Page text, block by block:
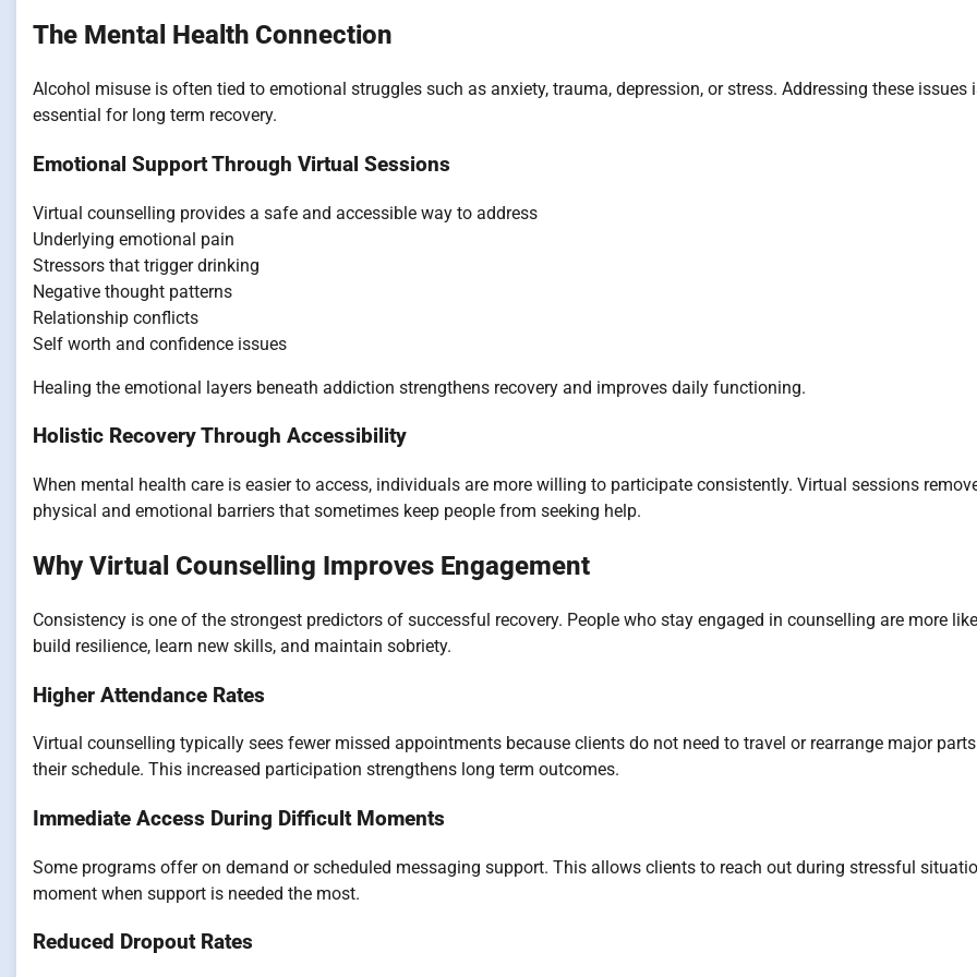
The Mental Health Connection
Alcohol misuse is often tied to emotional struggles such as anxiety, trauma, depression, or stress. Addressing these issues
essential for long term recovery.
Emotional Support Through Virtual Sessions
Virtual counselling provides a safe and accessible way to address
Underlying emotional pain
Stressors that trigger drinking
Negative thought patterns
Relationship conflicts
Self worth and confidence issues
Healing the emotional layers beneath addiction strengthens recovery and improves daily functioning.
Holistic Recovery Through Accessibility
When mental health care is easier to access, individuals are more willing to participate consistently. Virtual sessions
physical and emotional barriers that sometimes keep people from seeking help.
Why Virtual Counselling Improves Engagement
Consistency is one of the strongest predictors of successful recovery. People who stay engaged in counselling are more
build resilience, learn new skills, and maintain sobriety.
Higher Attendance Rates
Virtual counselling typically sees fewer missed appointments because clients do not need to travel or rearrange major
their schedule. This increased participation strengthens long term outcomes.
Immediate Access During Difficult Moments
Some programs offer on demand or scheduled messaging support. This allows clients to reach out during stressful
moment when support is needed the most.
Reduced Dropout Rates